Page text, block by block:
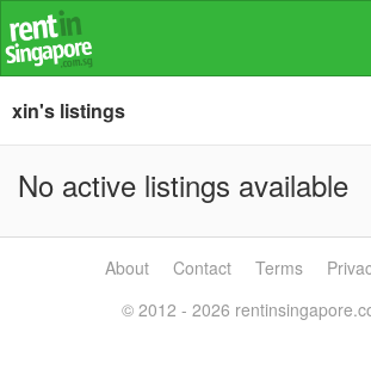
xin's listings
No active listings available
About Contact Terms
© 2012 - 2026